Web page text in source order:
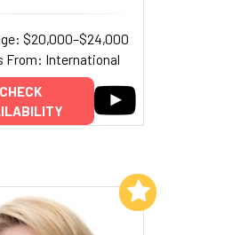
$20,000–$24,000
From: International
CHECK
Add to My List